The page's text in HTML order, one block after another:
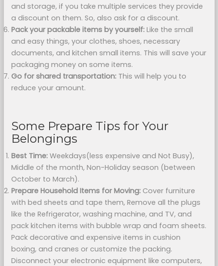
and storage, if you take multiple services they provide
a discount on them. So, also ask for a discount.
Pack your packable items by yourself:Like the small
and easy things, your clothes, shoes, necessary
documents, and kitchen small items. This will save your
packaging money on some items.
Go for shared transportation:This will help you to
reduce your amount.
Some Prepare Tips for Your
Belongings
Best Time: Weekdays(less expensive and Not Busy),
Middle of the month, Non-Holiday season (between
October to March).
Prepare Household Items for Moving:Cover furniture
with bed sheets and tape them, Remove all the plugs
like the Refrigerator, washing machine, and TV, and
pack kitchen items with bubble wrap and foam sheets.
Pack decorative and expensive items in cushion
boxing, and cranes or customize the packing.
Disconnect your electronic equipment like computers,